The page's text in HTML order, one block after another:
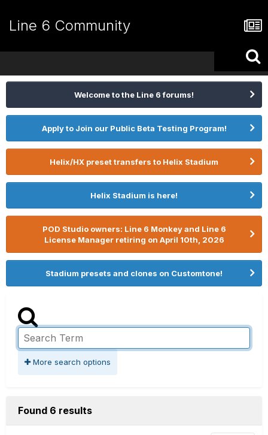
Line 6 Community
Welcome to the Line 6 forums!
Apply to Join our Public Beta Testing Program!
Helix/HX preset transfers to Helix Stadium
Helix Stadium is here!
POD Studio owners: Line 6 Monkey and Line 6
License Manager retiring on April 10th, 2026
Stadium presets and clones on Customtone!
More search options
Found 6 results